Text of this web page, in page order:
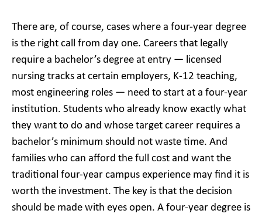
There are, of course, cases where a four-year degree
is the right call from day one. Careers that legally
require a bachelor’s degree at entry — licensed
nursing tracks at certain employers, K-12 teaching,
most engineering roles — need to start at a four-year
institution. Students who already know exactly what
they want to do and whose target career requires a
bachelor’s minimum should not waste time. And
families who can afford the full cost and want the
traditional four-year campus experience may find it is
worth the investment. The key is that the decision
should be made with eyes open. A four-year degree is